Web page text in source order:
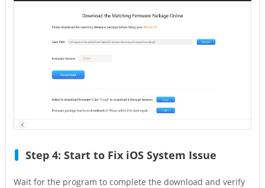
Step 4: Start to Fix iOS System Issue
Wait for the program to complete the download and verify